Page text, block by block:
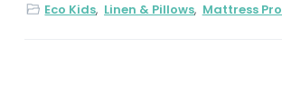
Eco Kids, Linen & Pillows, Mattress